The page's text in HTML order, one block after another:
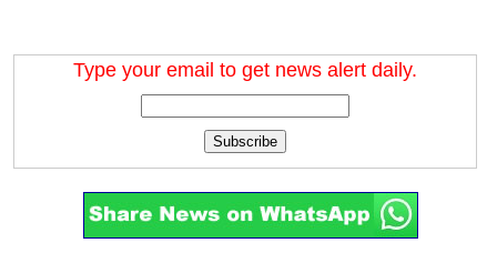
Type your email to get news alert daily.
Subscribe